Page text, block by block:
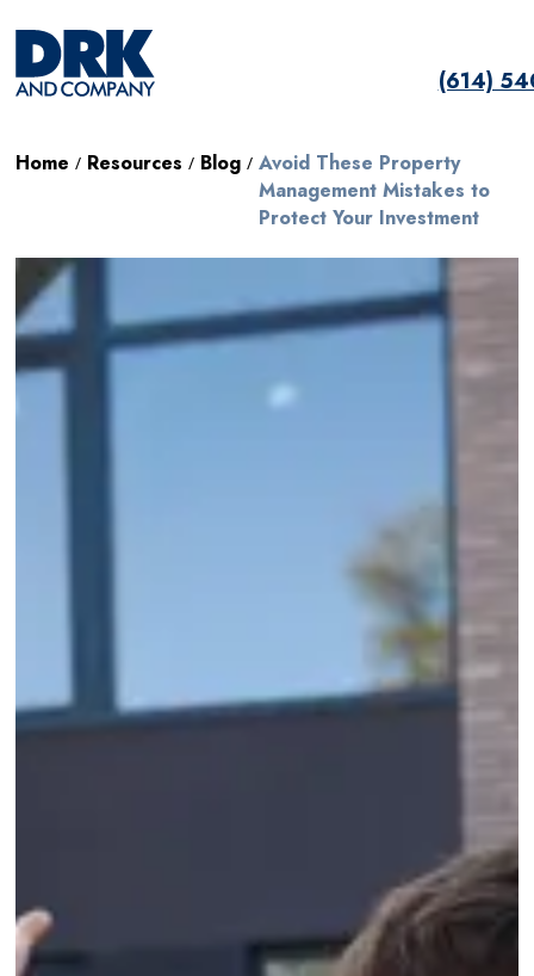
(614)
Home / Resources / Blog / Avoid These Property
Management Mistakes to
Protect Your Investment